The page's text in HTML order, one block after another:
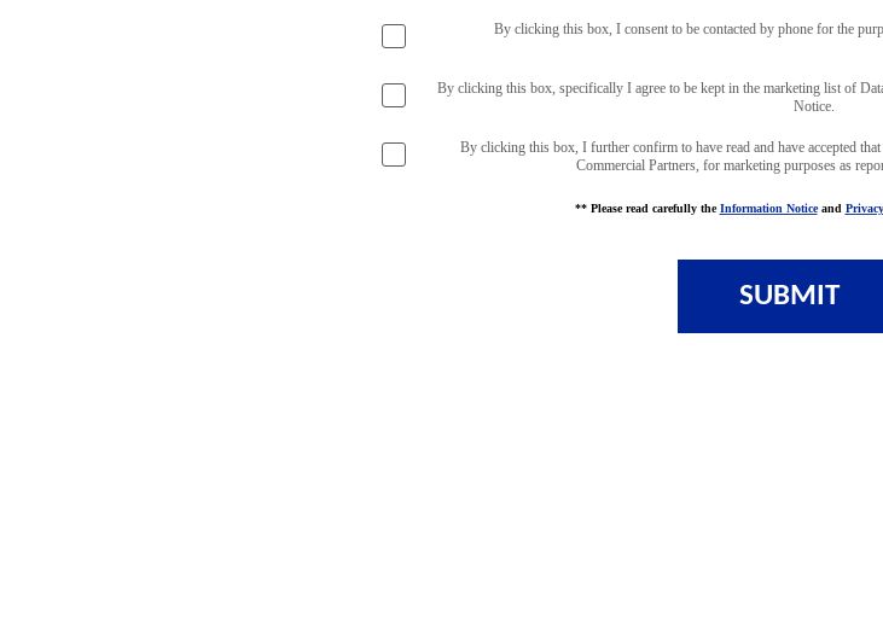
By clicking this box, I consent to be contacted by phone for the
By clicking this box, specifically I agree to be kept in the marketing list of
Notice.
By clicking this box, I further confirm to have read and have accepted
Commercial Partners, for marketing purposes as
** Please read carefully theInformation Noticeand